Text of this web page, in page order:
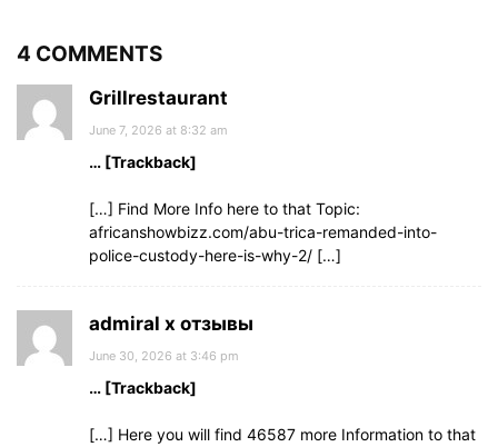
4 COMMENTS
Grillrestaurant
June 7, 2026 at 8:32 am
… [Trackback]
[…] Find More Info here to that Topic:
africanshowbizz.com/abu-trica-remanded-into-
police-custody-here-is-why-2/ […]
admiral x отзывы
June 30, 2026 at 3:46 pm
… [Trackback]
[…] Here you will find 46587 more Information to that